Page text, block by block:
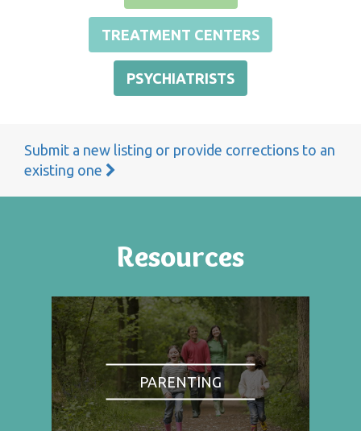
TREATMENT CENTERS
PSYCHIATRISTS
Submit a new listing or provide corrections to an
existing one
Resources
PARENTING